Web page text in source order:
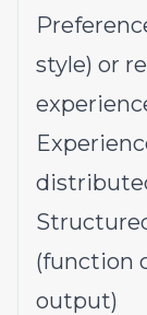
style) or
(function
output)